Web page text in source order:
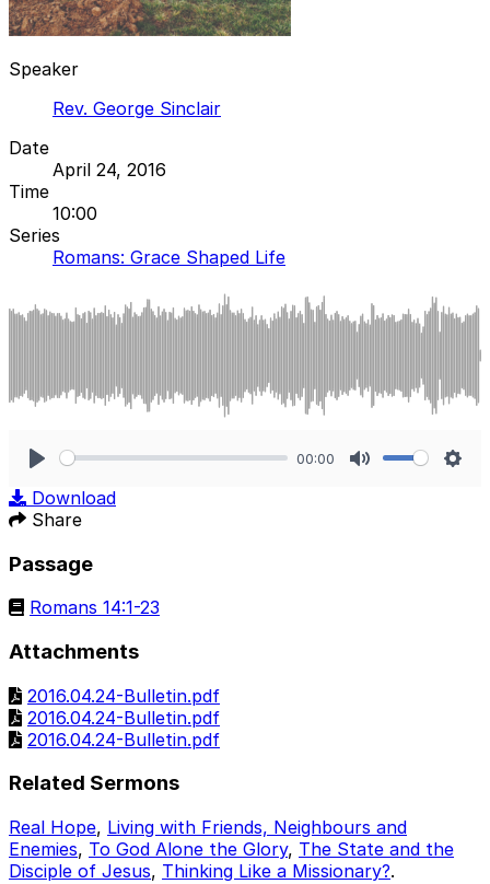
Speaker
Rev. George Sinclair
Date
April 24, 2016
Time
10:00
Series
Romans: Grace Shaped Life
00:00
Download
Share
Passage
Romans 14:1-23
Attachments
2016.04.24-Bulletin.pdf
2016.04.24-Bulletin.pdf
2016.04.24-Bulletin.pdf
Related Sermons
Real Hope, Living with Friends, Neighbours and
Enemies, To God Alone the Glory, The State and the
Disciple of Jesus, Thinking Like a Missionary?.